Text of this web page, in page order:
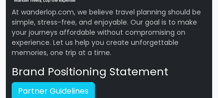
At wanderlop.com, we believe travel planning should be
simple, stress-free, and enjoyable. Our goal is to make
your journeys affordable without compromising on
experience. Let us help you create unforgettable
memories, one trip at a time.
Brand Positioning Statement
Partner Guidelines